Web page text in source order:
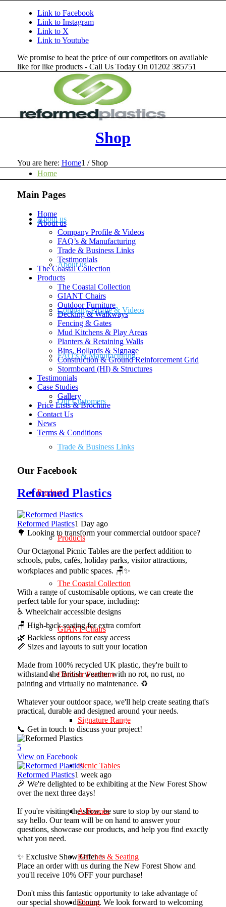
Link to Facebook
Link to Instagram
Link to X
Link to Youtube
We promise to beat the price of our competitors on available
like for like products - Call Us Today On 01202 385751
Home
About us
About us
Company Profile & Videos
FAQ’s & Manufacturing
Our Customers
Trade & Business Links
Products
Products
The Coastal Collection
GIANT Chairs
Outdoor Furniture
Signature Range
Picnic Tables
A-Frames
Benches & Seating
Dining
Shop
You are here: Home1 / Shop
Main Pages
Home
About us
Company Profile & Videos
FAQ’s & Manufacturing
Trade & Business Links
Testimonials
The Coastal Collection
Products
The Coastal Collection
GIANT Chairs
Outdoor Furniture
Decking & Walkways
Fencing & Gates
Mud Kitchens & Play Areas
Planters & Retaining Walls
Bins, Bollards & Signage
Construction & Ground Reinforcement Grid
Stormboard (HI) & Structures
Testimonials
Case Studies
Gallery
Price Lists & Brochure
Contact Us
News
Terms & Conditions
Our Facebook
Reformed Plastics
Reformed Plastics1 Day ago
🌳 Looking to transform your commercial outdoor space?
Our Octagonal Picnic Tables are the perfect addition to
schools, pubs, cafés, holiday parks, visitor attractions,
workplaces and public spaces. 🪑✨
With a range of customisable options, we can create the
perfect table for your space, including:
♿ Wheelchair accessible designs
🪑 High-back seating for extra comfort
🌿 Backless options for easy access
📏 Sizes and layouts to suit your location
Made from 100% recycled UK plastic, they're built to
withstand the British weather with no rot, no rust, no
painting and virtually no maintenance. ♻️
Whatever your outdoor space, we'll help create seating that's
practical, durable and designed around your needs.
📞 Get in touch to discuss your project!
5
View on Facebook
Reformed Plastics1 week ago
🎉 We're delighted to be exhibiting at the New Forest Show
over the next three days!
If you're visiting the show, be sure to stop by our stand to
say hello. Our team will be on hand to answer your
questions, showcase our products, and help you find exactly
what you need.
✨ Exclusive Show Offer ✨
Place an order with us during the New Forest Show and
you'll receive 10% OFF your purchase!
Don't miss this fantastic opportunity to take advantage of
our special show discount. We look forward to welcoming